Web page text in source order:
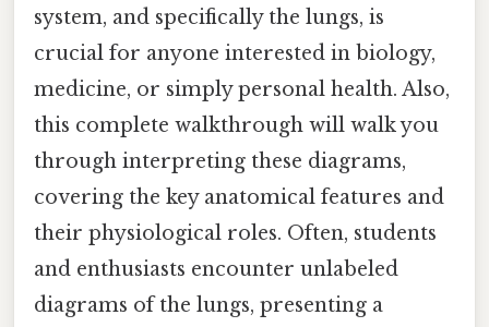
system, and specifically the lungs, is
crucial for anyone interested in biology,
medicine, or simply personal health. Also,
this complete walkthrough will walk you
through interpreting these diagrams,
covering the key anatomical features and
their physiological roles. Often, students
and enthusiasts encounter unlabeled
diagrams of the lungs, presenting a